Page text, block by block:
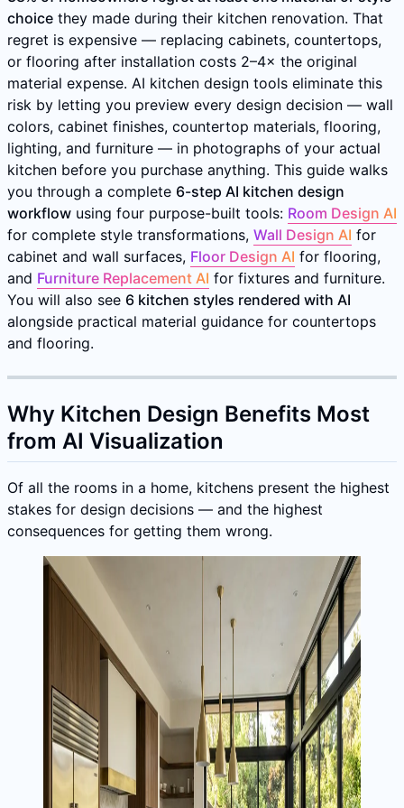
choice they made during their kitchen renovation. That
regret is expensive — replacing cabinets, countertops,
or flooring after installation costs 2–4× the original
material expense. AI kitchen design tools eliminate this
risk by letting you preview every design decision — wall
colors, cabinet finishes, countertop materials, flooring,
lighting, and furniture — in photographs of your actual
kitchen before you purchase anything. This guide walks
you through a complete 6-step AI kitchen design
workflow using four purpose-built tools: Room Design AI
for complete style transformations, Wall Design AI for
cabinet and wall surfaces, Floor Design AI for flooring,
and Furniture Replacement AI for fixtures and furniture.
You will also see 6 kitchen styles rendered with AI
alongside practical material guidance for countertops
and flooring.
Why Kitchen Design Benefits Most
from AI Visualization
Of all the rooms in a home, kitchens present the highest
stakes for design decisions — and the highest
consequences for getting them wrong.